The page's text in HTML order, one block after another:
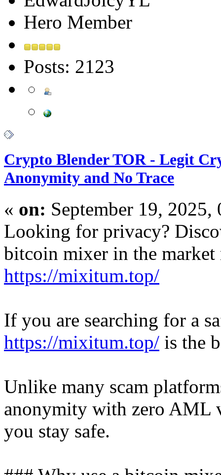
Hero Member
Posts: 2123
Crypto Blender TOR - Legit
Anonymity and No Trace
« on: September 19,
Looking for privacy?
bitcoin mixer in the market
https://mixitum.top/
If you are searching for a
https://mixitum.top/ is the
Unlike many scam
anonymity with zero AML
you stay safe.